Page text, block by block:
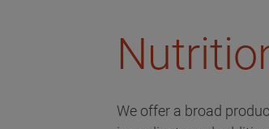
We offer a broad